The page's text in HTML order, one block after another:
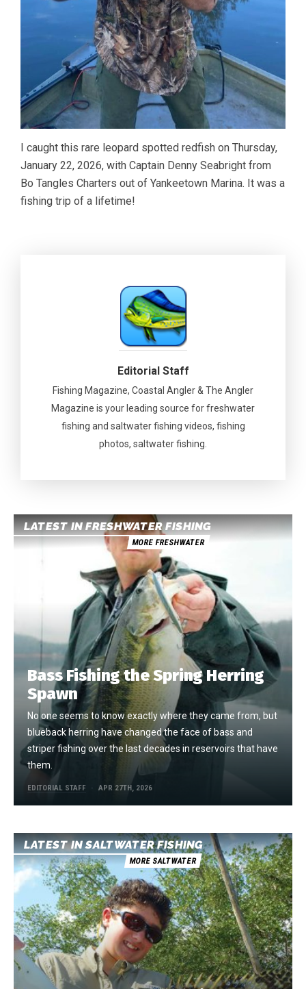
I caught this rare leopard spotted redfish on Thursday,
January 22, 2026, with Captain Denny Seabright from
Bo Tangles Charters out of Yankeetown Marina. It was a
fishing trip of a lifetime!
Editorial Staff
Fishing Magazine, Coastal Angler & The Angler
Magazine is your leading source for freshwater
fishing and saltwater fishing videos, fishing
photos, saltwater fishing.
LATEST IN FRESHWATER FISHING
MORE FRESHWATER
Bass Fishing the Spring Herring
Spawn
No one seems to know exactly where they came from, but
blueback herring have changed the face of bass and
striper fishing over the last decades in reservoirs that have
them.
EDITORIAL STAFF APR 27TH, 2026
LATEST IN SALTWATER FISHING
MORE SALTWATER